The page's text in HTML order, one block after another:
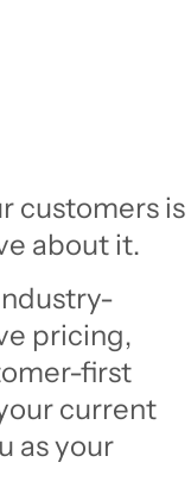
customers is
about it.
pricing,
first
current
as your